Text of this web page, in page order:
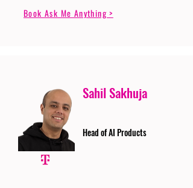
Book Ask Me Anything >
Sahil Sakhuja
Head of AI Products